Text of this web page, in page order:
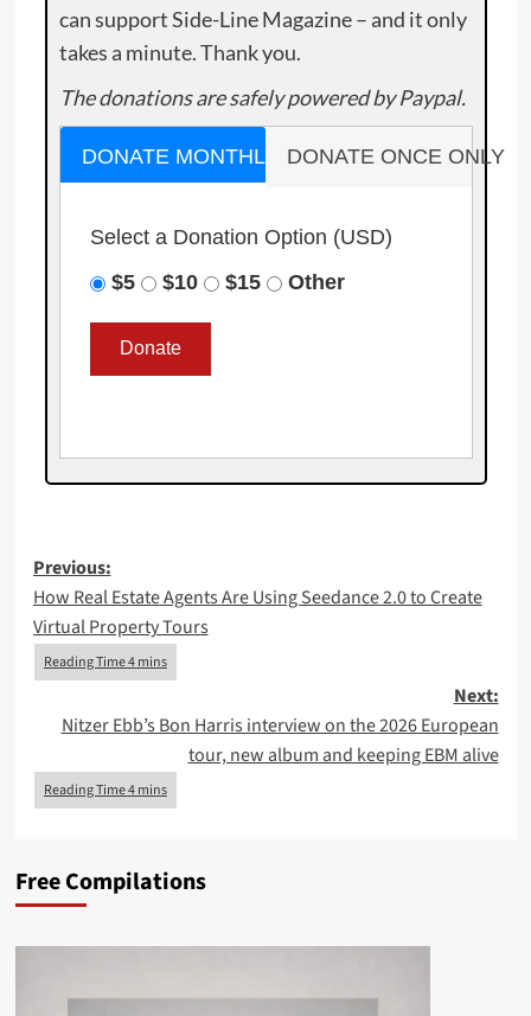
can support Side-Line Magazine – and it only
takes a minute. Thank you.
The donations are safely powered by Paypal.
DONATE MONTHLY DONATE ONCE ONLY
Select a Donation Option (USD)
$5
$10 $15 Other
Post
navigation
Previous:
How Real Estate Agents Are Using Seedance 2.0 to Create
Virtual Property Tours
Next:
Nitzer Ebb’s Bon Harris interview on the 2026 European
tour, new album and keeping EBM alive
Free Compilations